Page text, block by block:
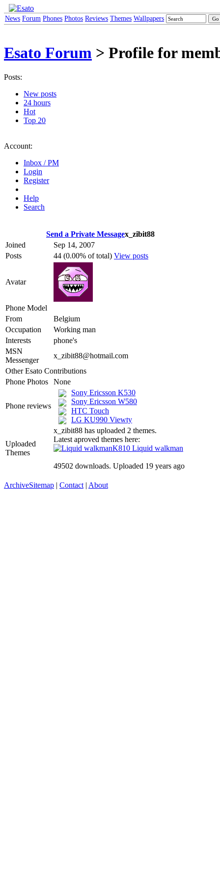
News Forum Phones Photos Reviews Themes Wallpapers
Esato Forum > Profile for
Posts:
New posts
24 hours
Hot
Top 20
Account:
Inbox / PM
Login
Register
Help
Search
Send a Private Messagex_zibit88
Joined
Sep 14, 2007
Posts
44 (0.00% of total) View posts
Avatar
Phone Model
From
Belgium
Occupation
Working man
Interests
phone's
MSN
Messenger
x_zibit88@hotmail.com
Other Esato Contributions
Phone Photos
None
Phone reviews
Sony Ericsson K530
Sony Ericsson W580
HTC Touch
LG KU990 Viewty
Uploaded
Themes
x_zibit88 has uploaded 2 themes.
Latest aproved themes here:
K810 Liquid walkman
49502 downloads. Uploaded 19 years ago
ArchiveSitemap | Contact | About